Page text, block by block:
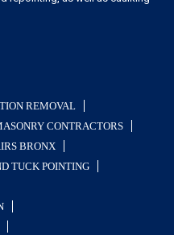
REMOVAL
CONTRACTORS
BRONX
TUCK POINTING